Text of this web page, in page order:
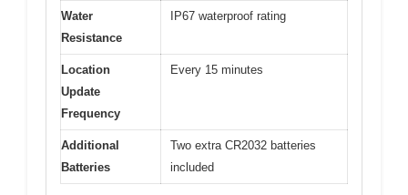
Water
Resistance
IP67 waterproof rating
Location
Update
Frequency
Every 15 minutes
Additional
Batteries
Two extra CR2032 batteries
included